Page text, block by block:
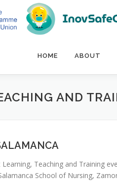
HOME ABOUT
AND
Teaching and Training
School of Nursing,